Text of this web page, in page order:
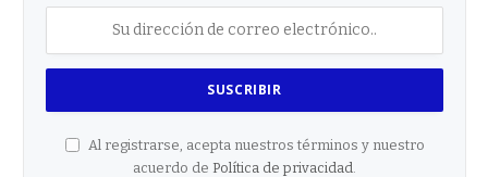
Al registrarse, acepta nuestros términos y nuestro
acuerdo de Política de privacidad